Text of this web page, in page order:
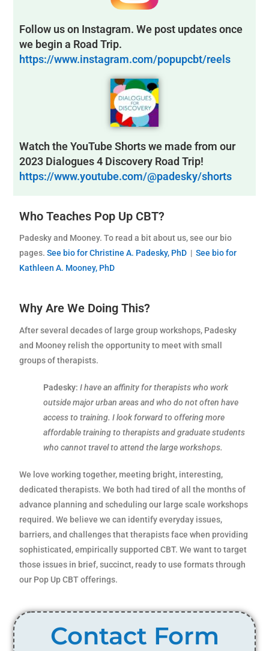
Follow us on Instagram. We post updates once
we begin a Road Trip.
https://www.instagram.com/popupcbt/reels
Watch the YouTube Shorts we made from our
2023 Dialogues 4 Discovery Road Trip!
https://www.youtube.com/@padesky/shorts
Who Teaches Pop Up CBT?
Padesky and Mooney. To read a bit about us, see our bio
pages.See bio for Christine A. Padesky, PhD |See bio for
Kathleen A. Mooney, PhD
Why Are We Doing This?
After several decades of large group workshops, Padesky
and Mooney relish the opportunity to meet with small
groups of therapists.
Padesky:I have an affinity for therapists who work
outside major urban areas and who do not often have
access to training. I look forward to offering more
affordable training to therapists and graduate students
who cannot travel to attend the large workshops.
We love working together, meeting bright, interesting,
dedicated therapists. We both had tired of all the months of
advance planning and scheduling our large scale workshops
required. We believe we can identify everyday issues,
barriers, and challenges that therapists face when providing
sophisticated, empirically supported CBT. We want to target
those issues in brief, succinct, ready to use formats through
our Pop Up CBT offerings.
Contact Form